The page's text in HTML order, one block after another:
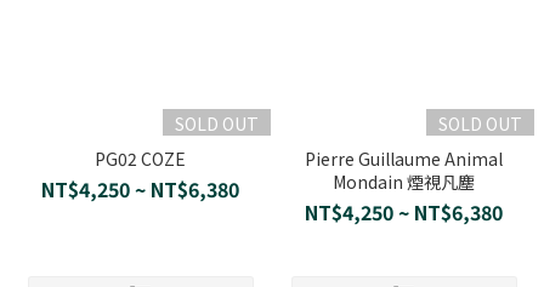
SOLD OUT
PG02 COZE
NT$4,250 ~ NT$6,380
SOLD OUT
Pierre Guillaume Animal
Mondain 煙視凡塵
NT$4,250 ~ NT$6,380